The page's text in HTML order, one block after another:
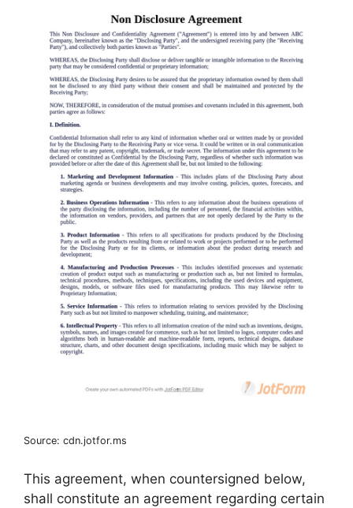
Source: cdn.jotfor.ms
This agreement, when countersigned below,
shall constitute an agreement regarding certain